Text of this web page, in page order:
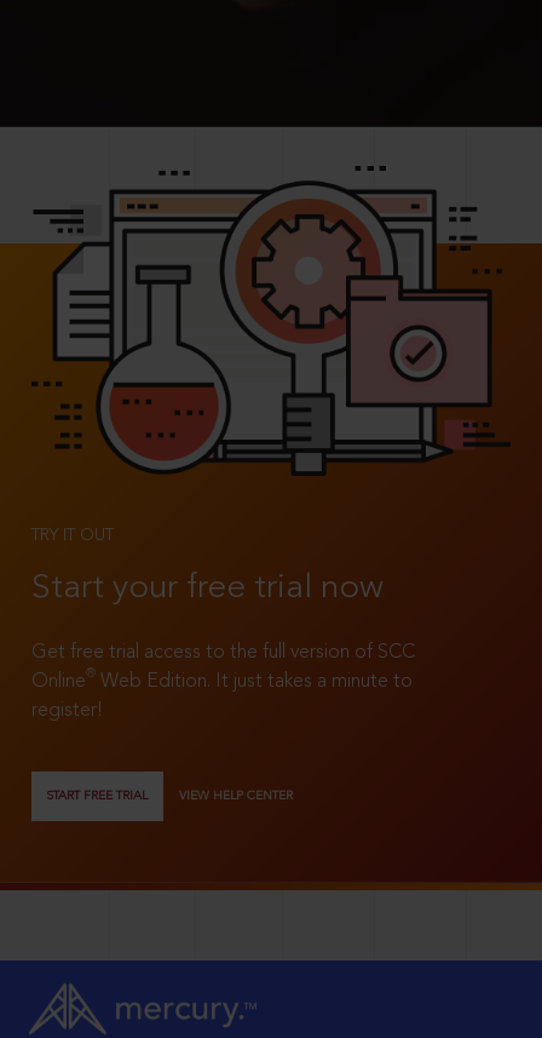
TRY IT OUT
Start your free trial now
Get free trial access to the full version of SCC
Online®
Web Edition. It just takes a minute to
register!
START FREE TRIAL VIEW HELP CENTER